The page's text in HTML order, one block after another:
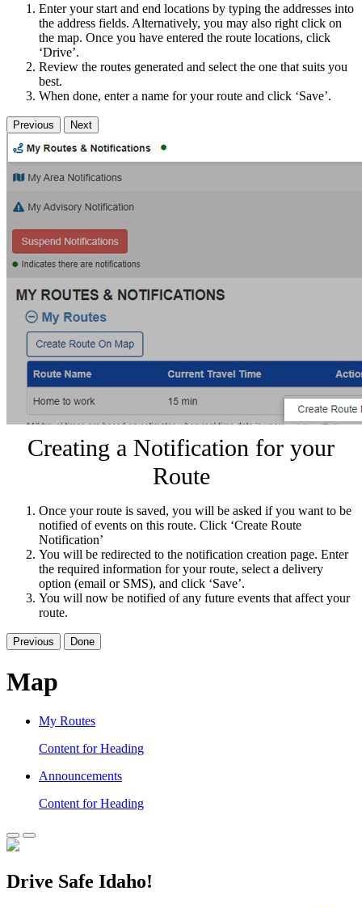
Enter your start and end locations by typing the addresses into
the address fields. Alternatively, you may also right click on
the map. Once you have entered the route locations, click
‘Drive’.
Review the routes generated and select the one that suits you
best.
When done, enter a name for your route and click ‘Save’.
Previous Next
Creating a Notification for your
Route
Once your route is saved, you will be asked if you want to be
notified of events on this route. Click ‘Create Route
Notification’
You will be redirected to the notification creation page. Enter
the required information for your route, select a delivery
option (email or SMS), and click ‘Save’.
You will now be notified of any future events that affect your
route.
Previous Done
Map
My Routes
Content for Heading
Announcements
Content for Heading
Drive Safe Idaho!